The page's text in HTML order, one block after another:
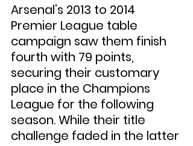
Arsenal’s 2013 to 2014
Premier League table
campaign saw them finish
fourth with 79 points,
securing their customary
place in the Champions
League for the following
season. While their title
challenge faded in the latter